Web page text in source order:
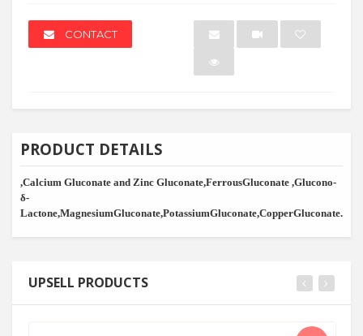
CONTACT
PRODUCT DETAILS
,Calcium Gluconate and Zinc Gluconate,FerrousGluconate ,Glucono-
δ-
Lactone,MagnesiumGluconate,PotassiumGluconate,CopperGluconate.
UPSELL PRODUCTS